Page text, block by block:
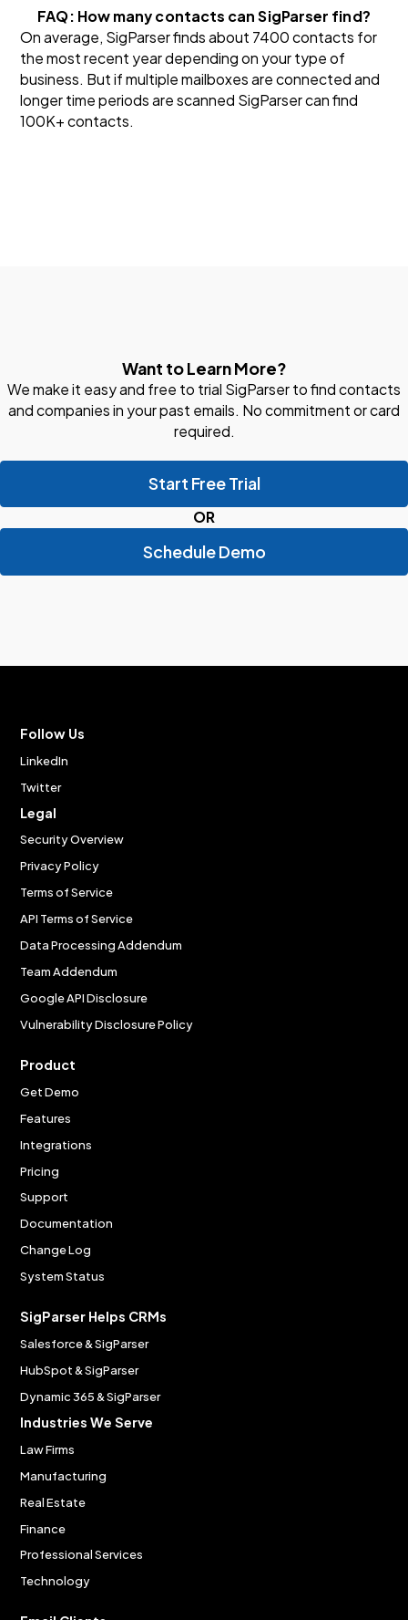
FAQ: How many contacts can SigParser find?
On average, SigParser finds about 7400 contacts for
the most recent year depending on your type of
business. But if multiple mailboxes are connected and
longer time periods are scanned SigParser can find
100K+ contacts.
Want to Learn More?
We make it easy and free to trial SigParser to find contacts
and companies in your past emails. No commitment or card
required.
Start Free Trial
OR
Schedule Demo
Follow Us
LinkedIn
Twitter
Legal
Security Overview
Privacy Policy
Terms of Service
API Terms of Service
Data Processing Addendum
Team Addendum
Google API Disclosure
Vulnerability Disclosure Policy
Product
Get Demo
Features
Integrations
Pricing
Support
Documentation
Change Log
System Status
SigParser Helps CRMs
Salesforce & SigParser
HubSpot & SigParser
Dynamic 365 & SigParser
Industries We Serve
Law Firms
Manufacturing
Real Estate
Finance
Professional Services
Technology